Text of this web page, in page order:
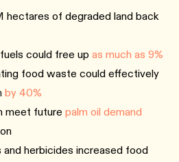
hectares of degraded land back
could free up as much as 9%
food waste could effectively
by 40%
meet future palm oil demand
herbicides increased food